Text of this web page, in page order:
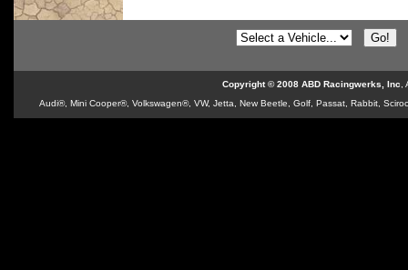
Copyright © 2008 ABD Racingwerks, Inc
Audi®, Mini Cooper®, Volkswagen®, VW, Jetta, New Beetle, Golf, Passat, Rabbit,